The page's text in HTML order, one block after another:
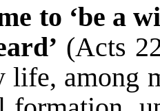
to ‘be a
(Acts
life, among